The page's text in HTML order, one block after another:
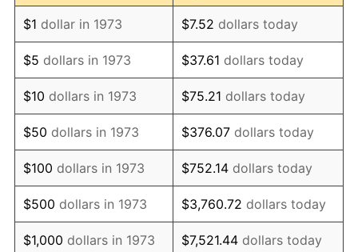
1985 $1,139,009.01 3.56%
1986 $1,160,180.18 1.86%
1987 $1,202,522.52 3.65%
1988 $1,252,274.77 4.14%
1989 $1,312,612.61 4.82%
1990 $1,383,536.04 5.40%
1991 $1,441,756.76 4.21%
$1 dollar in 1973 $7.52 dollars today
$5 dollars in 1973 $37.61 dollars today
$10 dollars in 1973 $75.21 dollars today
$50 dollars in 1973 $376.07 dollars today
$100 dollars in 1973 $752.14 dollars today
$500 dollars in 1973 $3,760.72 dollars today
$1,000 dollars in 1973 $7,521.44 dollars today